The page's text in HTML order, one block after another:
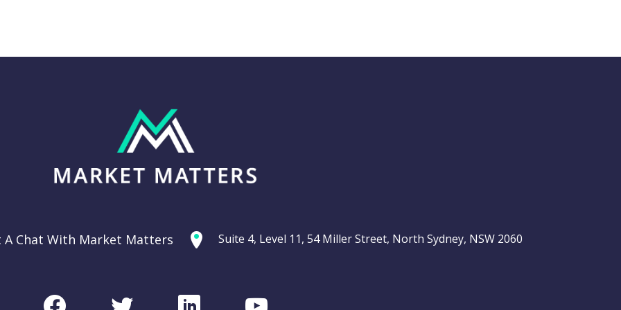
Thursday 11th
A Chat With Market Matters Suite 4, Level 11, 54 Miller Street, North Sydney, NSW 2060